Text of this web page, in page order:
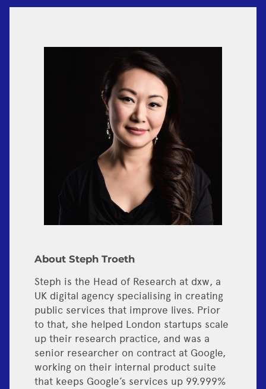
About Steph Troeth
Steph is the Head of Research at dxw, a
UK digital agency specialising in creating
public services that improve lives. Prior
to that, she helped London startups scale
up their research practice, and was a
senior researcher on contract at Google,
working on their internal product suite
that keeps Google’s services up 99.999%